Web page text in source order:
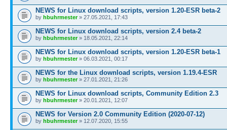
NEWS for Linux download scripts, version 1.20-ESR beta-2
by hbuhrmester» 27.05.2021, 17:43
NEWS for Linux download scripts, version 2.4 beta-2
by hbuhrmester» 18.05.2021, 22:14
NEWS for Linux download scripts, version 1.20-ESR beta-1
by hbuhrmester» 06.03.2021, 00:17
NEWS for the Linux download scripts, version 1.19.4-ESR
by hbuhrmester» 27.01.2021, 21:26
NEWS for Linux download scripts, Community Edition 2.3
by hbuhrmester» 20.01.2021, 12:07
NEWS for Version 2.0 Community Edition (2020-07-12)
by hbuhrmester» 12.07.2020, 15:55